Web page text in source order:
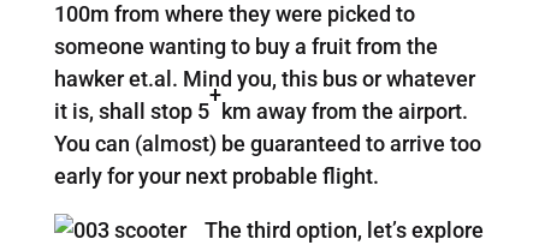
100m from where they were picked to
someone wanting to buy a fruit from the
hawker et.al. Mind you, this bus or whatever
it is, shall stop 5
+
km away from the airport.
You can (almost) be guaranteed to arrive too
early for your next probable flight.
The third option, let’s explore